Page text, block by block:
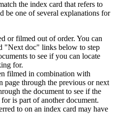
the index card that refers to
be one of several explanations for
or filmed out of order. You can
"Next doc" links below to step
to see if you can locate
for.
filmed in combination with
page through the previous or next
the document to see if the
is part of another document.
to on an index card may have